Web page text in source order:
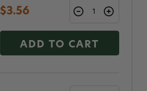
$3.56
ADD TO CART